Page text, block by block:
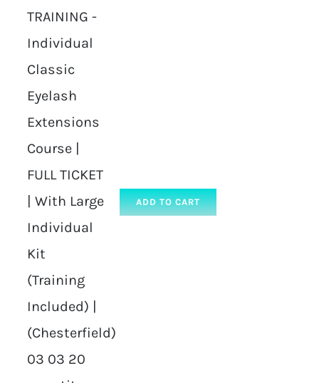
TRAINING -
Individual
Classic
Eyelash
Extensions
Course |
FULL TICKET
| With Large
Individual
Kit
(Training
Included) |
(Chesterfield)
03 03 20
ADD TO CART